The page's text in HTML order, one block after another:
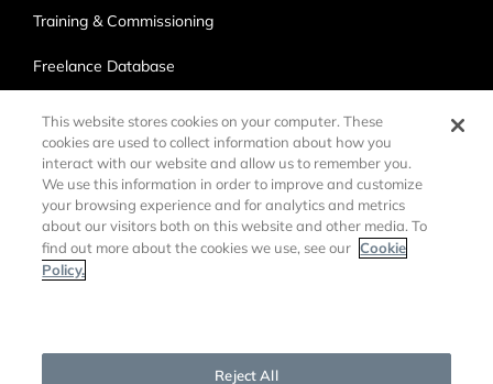
Training & Commissioning
Freelance Database
Ross Production Services
Accessibility
Trade Compliance
Customer Agreements
This website stores cookies on your computer. These
cookies are used to collect information about how you
interact with our website and allow us to remember you.
We use this information in order to improve and customize
your browsing experience and for analytics and metrics
about our visitors both on this website and other media. To
find out more about the cookies we use, see our
Cookie
Policy.
Reject All